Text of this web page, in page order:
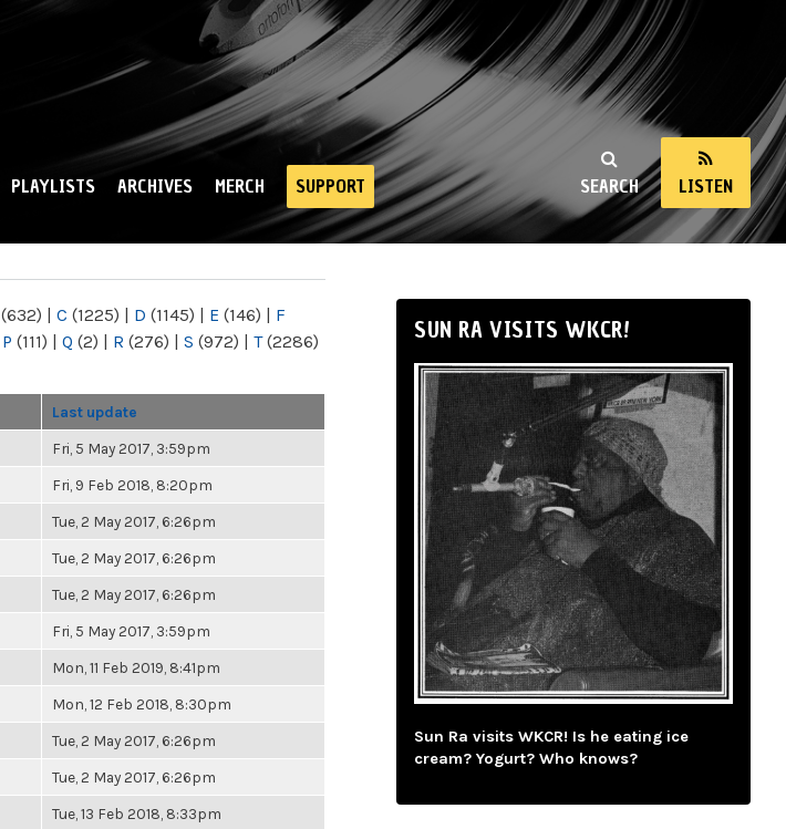
SEARCH LISTEN
PLAYLISTS ARCHIVES MERCH SUPPORT
(632) | C (1225) | D (1145) | E (146) | F
P (111) | Q (2) | R (276) | S (972) | T(2286)
Last update
Fri, 5 May 2017, 3:59pm
Fri, 9 Feb 2018, 8:20pm
Tue, 2 May 2017, 6:26pm
Tue, 2 May 2017, 6:26pm
Tue, 2 May 2017, 6:26pm
Fri, 5 May 2017, 3:59pm
Mon, 11 Feb 2019, 8:41pm
Mon, 12 Feb 2018, 8:30pm
Tue, 2 May 2017, 6:26pm
Tue, 2 May 2017, 6:26pm
Tue, 13 Feb 2018, 8:33pm
SUN RA VISITS WKCR!
Sun Ra visits WKCR! Is he eating ice
cream? Yogurt? Who knows?